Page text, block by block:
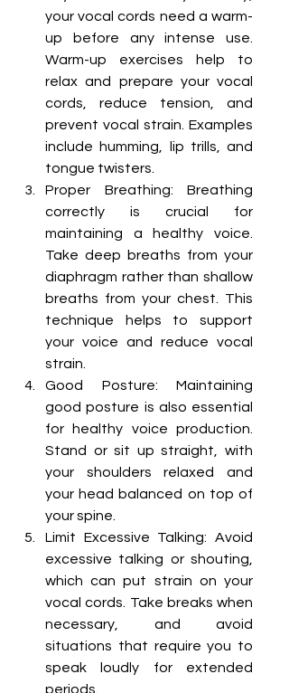
your vocal cords need a warm-
up before any intense use.
Warm-up exercises help to
relax and prepare your vocal
cords, reduce tension, and
prevent vocal strain. Examples
include humming, lip trills, and
tongue twisters.
Proper Breathing: Breathing
correctly is crucial for
maintaining a healthy voice.
Take deep breaths from your
diaphragm rather than shallow
breaths from your chest. This
technique helps to support
your voice and reduce vocal
strain.
Good Posture: Maintaining
good posture is also essential
for healthy voice production.
Stand or sit up straight, with
your shoulders relaxed and
your head balanced on top of
your spine.
Limit Excessive Talking: Avoid
excessive talking or shouting,
which can put strain on your
vocal cords. Take breaks when
necessary, and avoid
situations that require you to
speak loudly for extended
periods.